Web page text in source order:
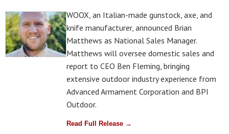
WOOX, an Italian-made gunstock, axe, and
knife manufacturer, announced Brian
Matthews as National Sales Manager.
Matthews will oversee domestic sales and
report to CEO Ben Fleming, bringing
extensive outdoor industry experience from
Advanced Armament Corporation and BPI
Outdoor.
Read Full Release →